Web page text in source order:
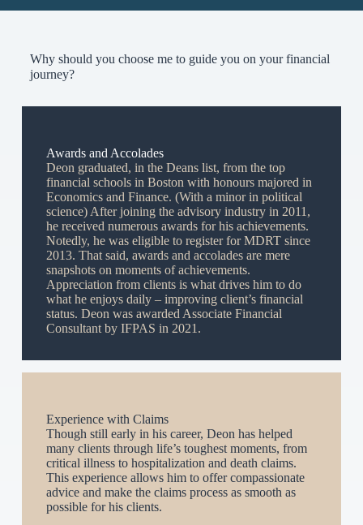
Why should you choose me to guide you on your financial
journey?
Awards and Accolades
Deon graduated, in the Deans list, from the top
financial schools in Boston with honours majored in
Economics and Finance. (With a minor in political
science) After joining the advisory industry in 2011,
he received numerous awards for his achievements.
Notedly, he was eligible to register for MDRT since
2013. That said, awards and accolades are mere
snapshots on moments of achievements.
Appreciation from clients is what drives him to do
what he enjoys daily – improving client’s financial
status. Deon was awarded Associate Financial
Consultant by IFPAS in 2021.
Experience with Claims
Though still early in his career, Deon has helped
many clients through life’s toughest moments, from
critical illness to hospitalization and death claims.
This experience allows him to offer compassionate
advice and make the claims process as smooth as
possible for his clients.